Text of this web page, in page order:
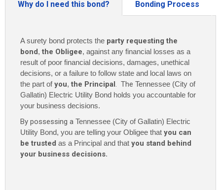
Why do I need this bond? Bonding Process
A surety bond protects the party requesting the
bond, the Obligee, against any financial losses as a
result of poor financial decisions, damages, unethical
decisions, or a failure to follow state and local laws on
the part ofyou, the Principal. The Tennessee (City of
Gallatin) Electric Utility Bond holds you accountable for
your business decisions.
By possessing a Tennessee (City of Gallatin) Electric
Utility Bond, you are telling your Obligee that you can
be trusted as a Principal and that you stand behind
your business decisions.